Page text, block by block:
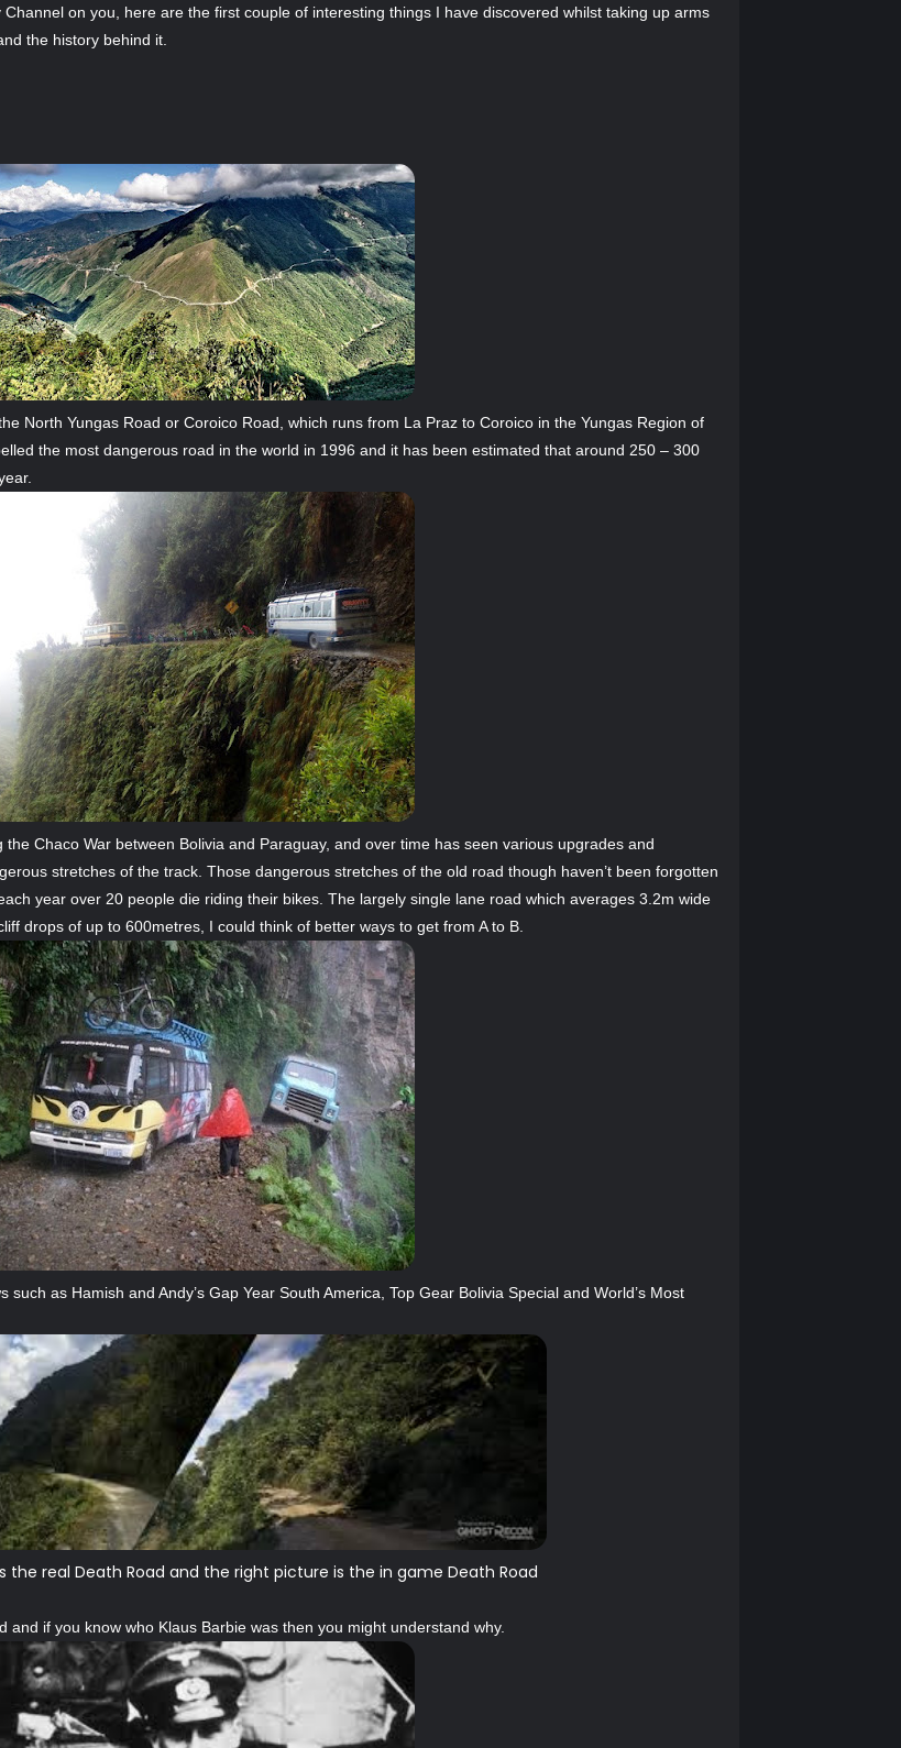
on you, here are the first couple of interesting things I have discovered whilst taking up arms
the history behind it.
North Yungas Road or Coroico Road, which runs from La Praz to Coroico in the Yungas Region of
the most dangerous road in the world in 1996 and it has been estimated that around 250 – 300
Chaco War between Bolivia and Paraguay, and over time has seen various upgrades and
stretches of the track. Those dangerous stretches of the old road though haven’t been forgotten
year over 20 people die riding their bikes. The largely single lane road which averages 3.2m wide
drops of up to 600metres, I could think of better ways to get from A to B.
as Hamish and Andy’s Gap Year South America, Top Gear Bolivia Special and World’s Most
the real Death Road and the right picture is the in game Death Road
if you know who Klaus Barbie was then you might understand why.